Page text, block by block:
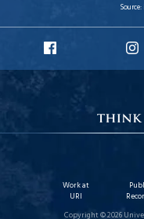
Source:
Facebook
Work at
URI
Copyright © 2026